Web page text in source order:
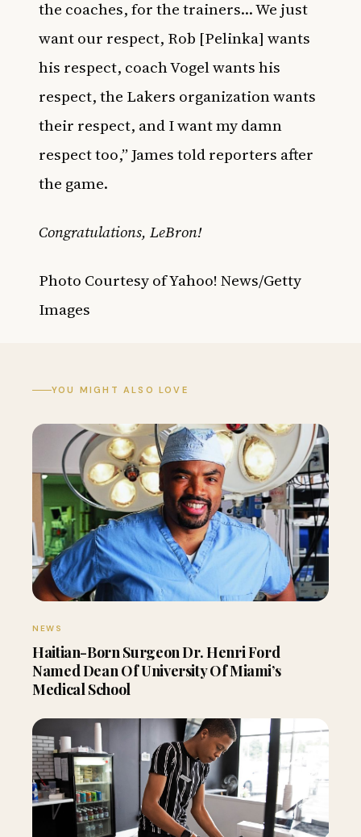
the coaches, for the trainers… We just
want our respect, Rob [Pelinka] wants
his respect, coach Vogel wants his
respect, the Lakers organization wants
their respect, and I want my damn
respect too,” James told reporters after
the game.
Congratulations, LeBron!
Photo Courtesy of Yahoo! News/Getty
Images
YOU MIGHT ALSO LOVE
NEWS
Haitian-Born Surgeon Dr. Henri Ford
Named Dean Of University Of Miami’s
Medical School